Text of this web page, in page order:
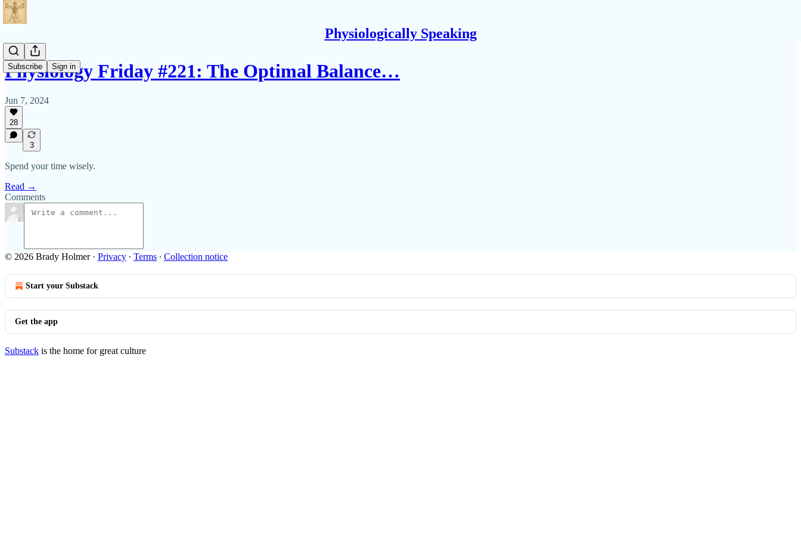
Physiologically Speaking
Subscribe Sign in
Physiology Friday #221: The Optimal Balance…
Jun 7, 2024
28
3
Spend your time wisely.
Read →
Comments
© 2026 Brady Holmer· Privacy ∙ Terms ∙ Collection notice
Start your Substack
Get the app
Substack is the home for great culture